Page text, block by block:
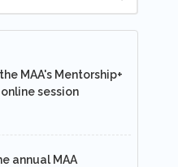
MAA's Mentorship+
session
annual MAA